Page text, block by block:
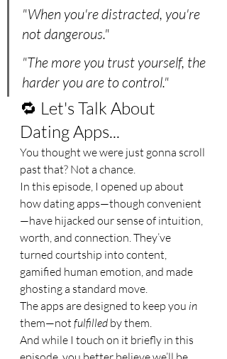
"When you're distracted, you're
not dangerous."
"The more you trust yourself, the
harder you are to control."
🔁 Let's Talk About
Dating Apps...
You thought we were just gonna scroll
past that? Not a chance.
In this episode, I opened up about
how dating apps—though convenient
—have hijacked our sense of intuition,
worth, and connection. They’ve
turned courtship into content,
gamified human emotion, and made
ghosting a standard move.
The apps are designed to keep you in
them—not fulfilled by them.
And while I touch on it briefly in this